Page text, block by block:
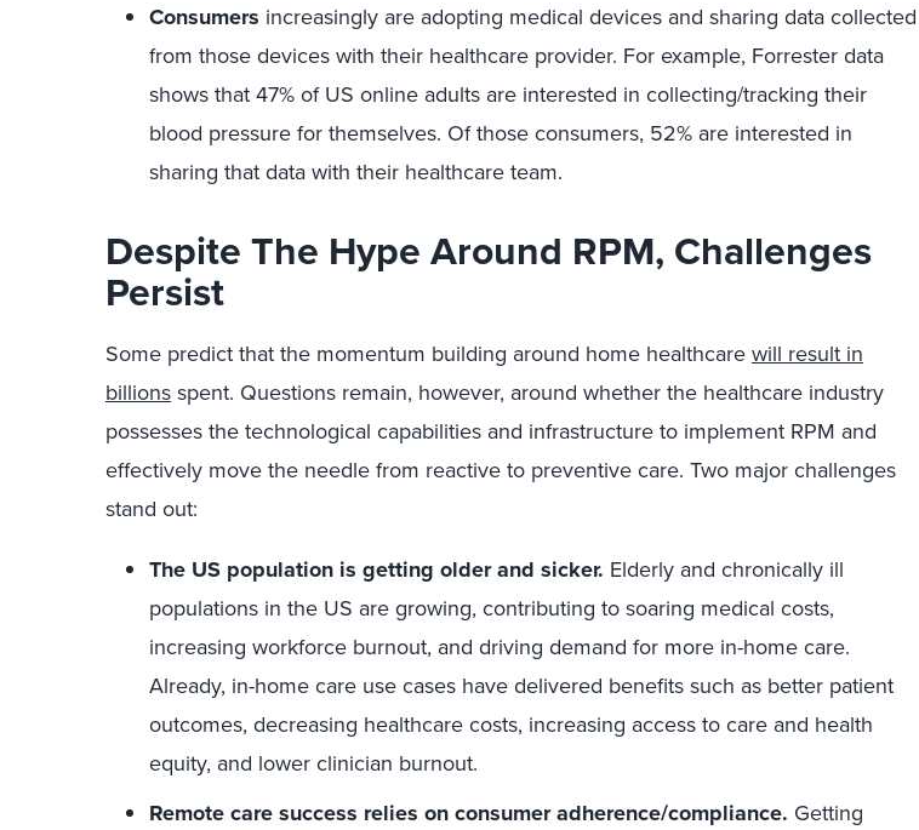
Consumers increasingly are adopting medical devices and sharing data collected
from those devices with their healthcare provider. For example, Forrester data
shows that 47% of US online adults are interested in collecting/tracking their
blood pressure for themselves. Of those consumers, 52% are interested in
sharing that data with their healthcare team.
Despite The Hype Around RPM, Challenges
Persist
Some predict that the momentum building around home healthcare will result in
billions spent. Questions remain, however, around whether the healthcare industry
possesses the technological capabilities and infrastructure to implement RPM and
effectively move the needle from reactive to preventive care. Two major challenges
stand out:
The US population is getting older and sicker. Elderly and chronically ill
populations in the US are growing, contributing to soaring medical costs,
increasing workforce burnout, and driving demand for more in-home care.
Already, in-home care use cases have delivered benefits such as better patient
outcomes, decreasing healthcare costs, increasing access to care and health
equity, and lower clinician burnout.
Remote care success relies on consumer adherence/compliance. Getting